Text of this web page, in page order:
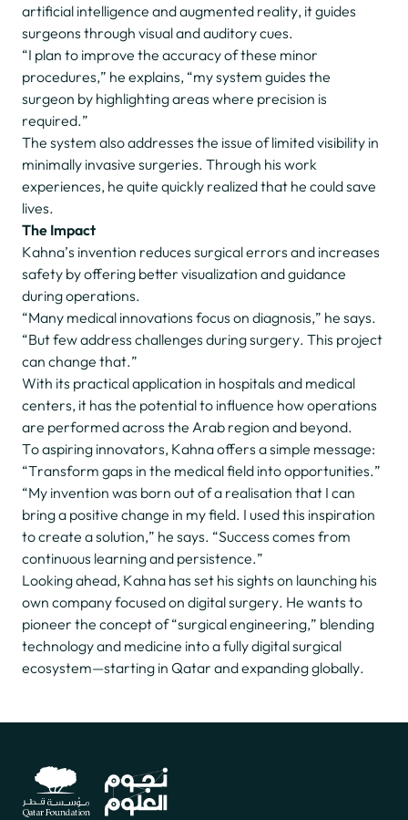
artificial intelligence and augmented reality, it guides
surgeons through visual and auditory cues.
“I plan to improve the accuracy of these minor
procedures,” he explains, “my system guides the
surgeon by highlighting areas where precision is
required.”
The system also addresses the issue of limited visibility in
minimally invasive surgeries. Through his work
experiences, he quite quickly realized that he could save
lives.
The Impact
Kahna’s invention reduces surgical errors and increases
safety by offering better visualization and guidance
during operations.
“Many medical innovations focus on diagnosis,” he says.
“But few address challenges during surgery. This project
can change that.”
With its practical application in hospitals and medical
centers, it has the potential to influence how operations
are performed across the Arab region and beyond.
To aspiring innovators, Kahna offers a simple message:
“Transform gaps in the medical field into opportunities.”
“My invention was born out of a realisation that I can
bring a positive change in my field. I used this inspiration
to create a solution,” he says. “Success comes from
continuous learning and persistence.”
Looking ahead, Kahna has set his sights on launching his
own company focused on digital surgery. He wants to
pioneer the concept of “surgical engineering,” blending
technology and medicine into a fully digital surgical
ecosystem—starting in Qatar and expanding globally.